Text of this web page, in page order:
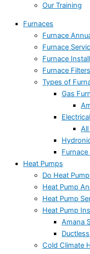
Our Training
Furnaces
Furnace
Furnace
Furnace
Furnace Filters
Types of
Gas
Heat Pumps
Do Heat
Heat Pump
Heat Pump
Heat Pump
Amana
Cold Climate